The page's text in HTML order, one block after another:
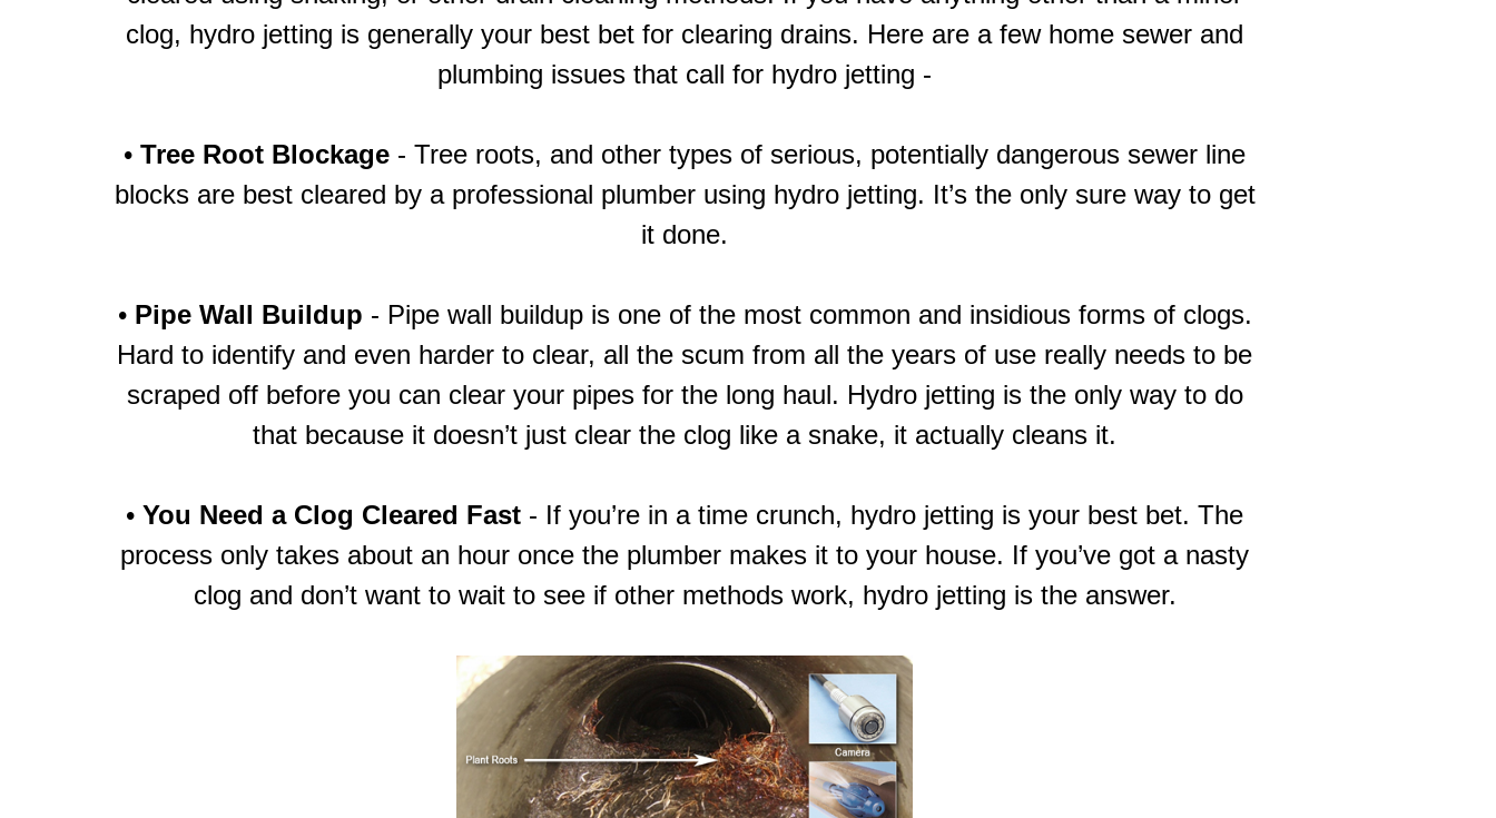
clog, hydro jetting is generally your best bet for clearing drains. Here are a few home sewer and
plumbing issues that call for hydro jetting -
• Tree Root Blockage - Tree roots, and other types of serious, potentially dangerous sewer line
blocks are best cleared by a professional plumber using hydro jetting. It’s the only sure way to get
it done.
• Pipe Wall Buildup - Pipe wall buildup is one of the most common and insidious forms of clogs.
Hard to identify and even harder to clear, all the scum from all the years of use really needs to be
scraped off before you can clear your pipes for the long haul. Hydro jetting is the only way to do
that because it doesn’t just clear the clog like a snake, it actually cleans it.
• You Need a Clog Cleared Fast - If you’re in a time crunch, hydro jetting is your best bet. The
process only takes about an hour once the plumber makes it to your house. If you’ve got a nasty
clog and don’t want to wait to see if other methods work, hydro jetting is the answer.